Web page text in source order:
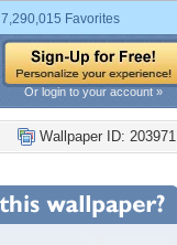
7,290,015 Favorites
Or login to your account »
Wallpaper ID: 203971